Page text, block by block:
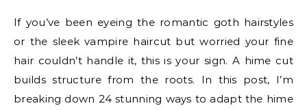
If you’ve been eyeing the romantic goth hairstyles
or the sleek vampire haircut but worried your fine
hair couldn’t handle it, this is your sign. A hime cut
builds structure from the roots. In this post, I’m
breaking down 24 stunning ways to adapt the hime